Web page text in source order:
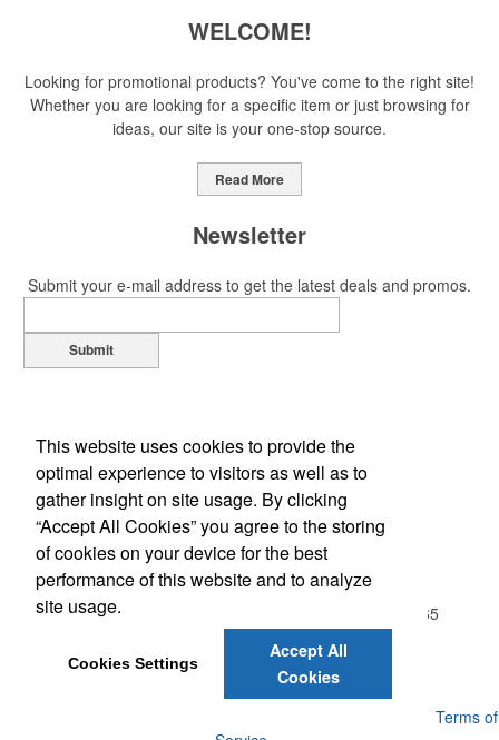
WELCOME!
Looking for promotional products? You've come to the right site!
Whether you are looking for a specific item or just browsing for
ideas, our site is your one-stop source.
Read More
Newsletter
Submit your e-mail address to get the latest deals and promos.
Submit
Office Location
20813 Wallingford Sq, Apt. 104
STERLING, VA 20165
E-mail:Jill@MarketingFundamentals.net
Terms of
This website uses cookies to provide the
optimal experience to visitors as well as to
gather insight on site usage. By clicking
“Accept All Cookies” you agree to the storing
of cookies on your device for the best
performance of this website and to analyze
site usage.
Cookies Settings
Accept All
Cookies